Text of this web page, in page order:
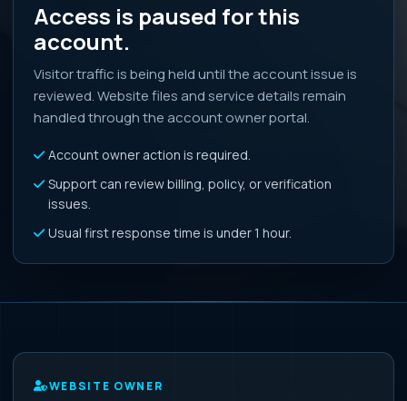
Access is paused for this
account.
Visitor traffic is being held until the account issue is
reviewed. Website files and service details remain
handled through the account owner portal.
Account owner action is required.
Support can review billing, policy, or verification
issues.
Usual first response time is under 1 hour.
WEBSITE OWNER